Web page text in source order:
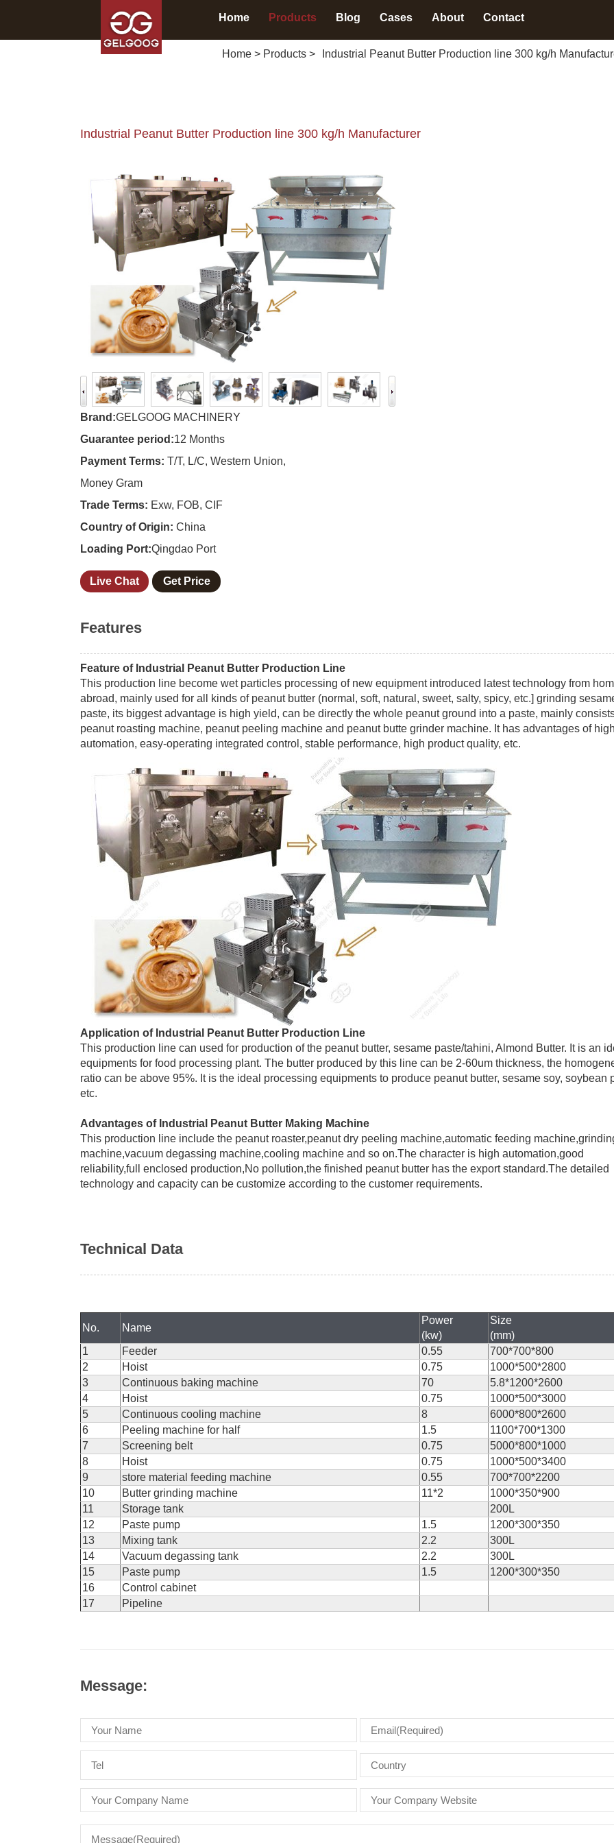
Home Products Blog Cases About Contact
Home> Products> Industrial Peanut Butter Production line 300 kg/h
Industrial Peanut Butter Production line 300 kg/h Manufacturer
Brand:GELGOOG MACHINERY
Guarantee period:12 Months
Payment Terms: T/T, L/C, Western Union,
Money Gram
Trade Terms: Exw, FOB, CIF
Country of Origin: China
Loading Port:Qingdao Port
Live Chat Get Price
Features
Feature of Industrial Peanut Butter Production Line
This production line become wet particles processing of new equipment introduced latest technology from
abroad, mainly used for all kinds of peanut butter (normal, soft, natural, sweet, salty, spicy, etc.] grinding
paste, its biggest advantage is high yield, can be directly the whole peanut ground into a paste, mainly
peanut roasting machine, peanut peeling machine and peanut butte grinder machine. It has advantages of high
automation, easy-operating integrated control, stable performance, high product quality, etc.
Application of Industrial Peanut Butter Production Line
This production line can used for production of the peanut butter, sesame paste/tahini, Almond Butter. It is an
equipments for food processing plant. The butter produced by this line can be 2-60um thickness, the
ratio can be above 95%. It is the ideal processing equipments to produce peanut butter, sesame soy, soybean
etc.
Advantages of Industrial Peanut Butter Making Machine
This production line include the peanut roaster,peanut dry peeling machine,automatic feeding
machine,vacuum degassing machine,cooling machine and so on.The character is high automation,good
reliability,full enclosed production,No pollution,the finished peanut butter has the export standard.The detailed
technology and capacity can be customize according to the customer requirements.
Technical Data
No. Name
Power
(kw)
Size
(mm)
1
Feeder 0.55
700*700*800
2
Hoist 0.75
1000*500*2800
3
Continuous baking machine 70
5.8*1200*2600
4
Hoist 0.75
1000*500*3000
5
Continuous cooling machine 8
6000*800*2600
6
Peeling machine for half 1.5
1100*700*1300
7
Screening belt 0.75
5000*800*1000
8
Hoist 0.75
1000*500*3400
9
store material feeding machine 0.55
700*700*2200
10
Butter grinding machine 11*2
1000*350*900
11
Storage tank
200L
12
Paste pump 1.5
1200*300*350
13
Mixing tank 2.2
300L
14
Vacuum degassing tank 2.2
300L
15
Paste pump 1.5
1200*300*350
16
Control cabinet
17
Pipeline
Message: